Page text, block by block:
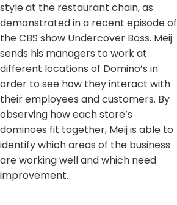
style at the restaurant chain, as
demonstrated in a recent episode of
the CBS show Undercover Boss. Meij
sends his managers to work at
different locations of Domino’s in
order to see how they interact with
their employees and customers. By
observing how each store’s
dominoes fit together, Meij is able to
identify which areas of the business
are working well and which need
improvement.